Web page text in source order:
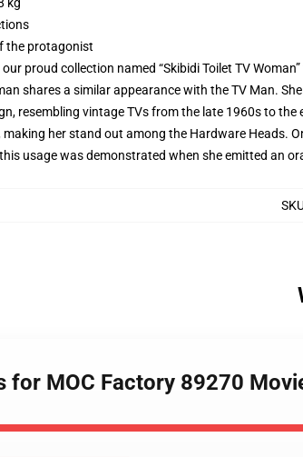
the protagonist
proud collection named “Skibidi Toilet TV
shares a similar appearance with the TV Man.
resembling vintage TVs from the late 1960s to
her stand out among the Hardware Heads.
usage was demonstrated when she emitted an
for MOC Factory 89270